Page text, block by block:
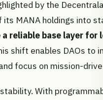
by the
MANA holdings into
reliable base layer for
shift enables DAOs to
focus on mission-
With